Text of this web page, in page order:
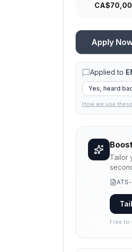
Apply
Applied to
Yes, heard
How we use
Tailor
Free to